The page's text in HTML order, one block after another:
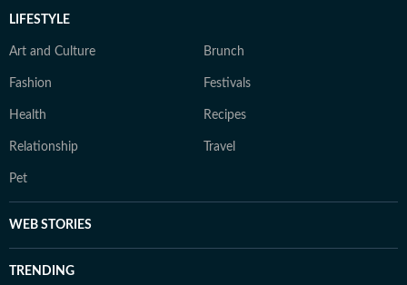
LIFESTYLE
Art and Culture Brunch
Fashion Festivals
Health Recipes
Relationship Travel
Pet
WEB STORIES
TRENDING